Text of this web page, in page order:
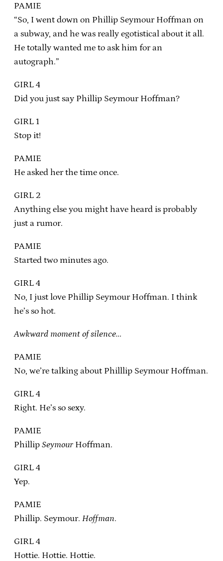
PAMIE
“So, I went down on Phillip Seymour Hoffman on
a subway, and he was really egotistical about it all.
He totally wanted me to ask him for an
autograph.”
GIRL 4
Did you just say Phillip Seymour Hoffman?
GIRL 1
Stop it!
PAMIE
He asked her the time once.
GIRL 2
Anything else you might have heard is probably
just a rumor.
PAMIE
Started two minutes ago.
GIRL 4
No, I just love Phillip Seymour Hoffman. I think
he’s so hot.
Awkward moment of silence…
PAMIE
No, we’re talking about Philllip Seymour Hoffman.
GIRL 4
Right. He’s so sexy.
PAMIE
Phillip Seymour Hoffman.
GIRL 4
Yep.
PAMIE
Phillip. Seymour. Hoffman.
GIRL 4
Hottie. Hottie. Hottie.